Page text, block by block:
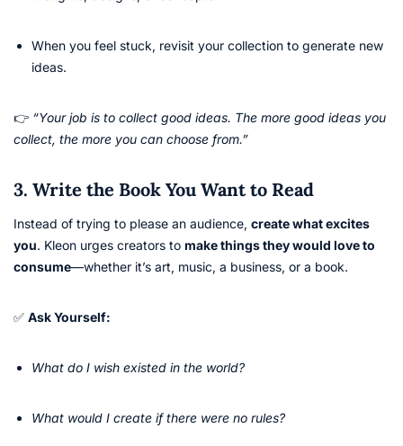
When you feel stuck, revisit your collection to generate new
ideas.
👉 “Your job is to collect good ideas. The more good ideas you
collect, the more you can choose from.”
3. Write the Book You Want to Read
Instead of trying to please an audience, create what excites
you. Kleon urges creators to make things they would love to
consume—whether it’s art, music, a business, or a book.
✅ Ask Yourself:
What do I wish existed in the world?
What would I create if there were no rules?